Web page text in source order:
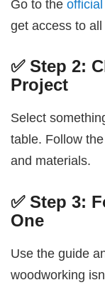
Go to the
get access to
✅ Step 2:
Project
Select
table. Follow
and materials.
✅ Step 3:
One
Use the guide
woodworking